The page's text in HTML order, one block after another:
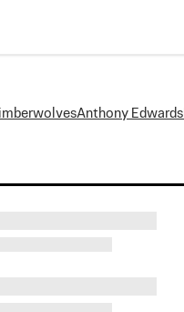
Anthony Edwards